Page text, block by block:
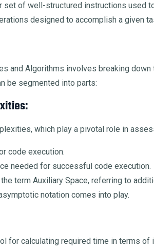
set of well-structured instructions used
designed to accomplish a given
and Algorithms involves breaking
be segmented into parts:
which play a pivotal role in
code execution.
needed for successful code execution.
term Auxiliary Space, referring to
notation comes into play.
for calculating required time in terms